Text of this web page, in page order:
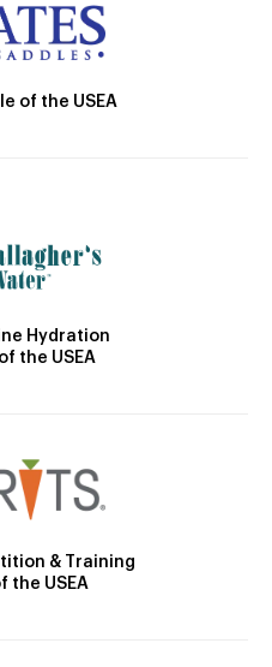
of the USEA
Hydration
the USEA
& Training
the USEA